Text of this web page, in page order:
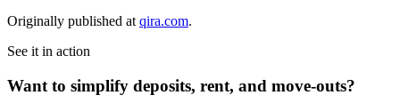
Originally published at qira.com.
See it in action
Want to simplify deposits, rent, and move-outs?